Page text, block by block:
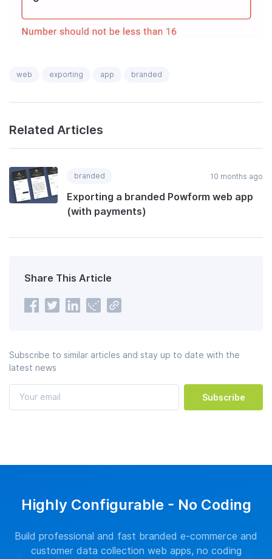
web exporting app branded
Related Articles
branded 10 months ago
Exporting a branded Powform web app
(with payments)
Share This Article
Subscribe to similar articles and stay up to date with the
latest news
Subscribe
Highly Configurable - No Coding
Build professional and fast branded e-commerce and
customer data collection web apps, no coding